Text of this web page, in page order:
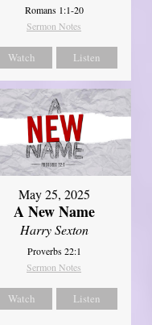
Romans 1:1-20
Sermon Notes
Watch Listen
May 25, 2025
A New Name
Harry Sexton
Proverbs 22:1
Sermon Notes
Watch Listen